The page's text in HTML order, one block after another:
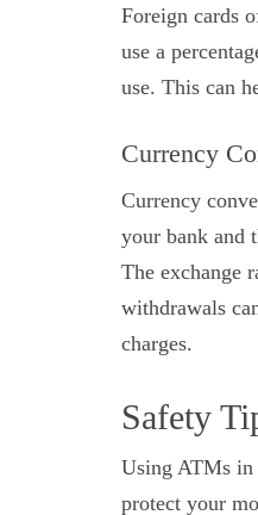
Foreign cards
use a
use. This can
Currency
Currency
your bank and
The exchange
withdrawals
charges.
Safety
Using ATMs in
protect your